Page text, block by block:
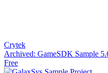
Crytek
Archived: GameSDK Sample
Free